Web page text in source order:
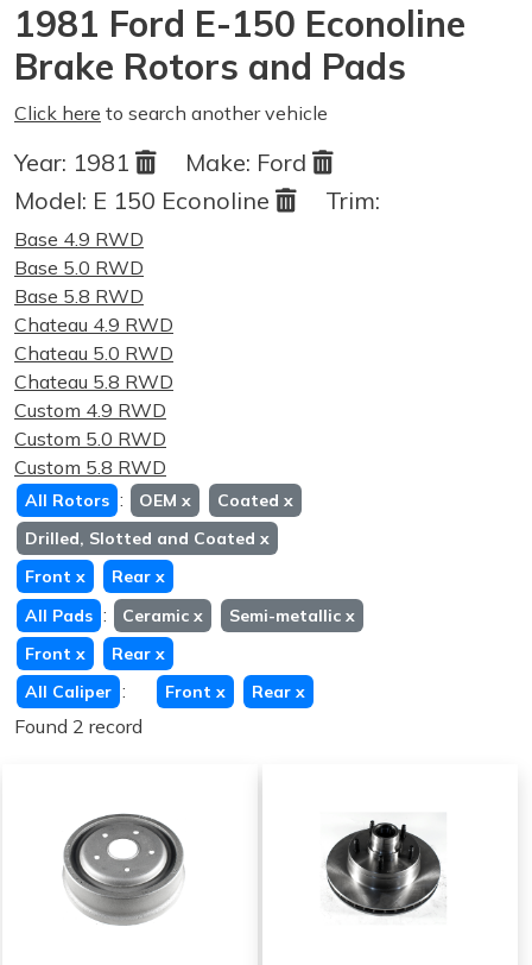
1981 Ford E-150 Econoline
Brake Rotors and Pads
Click here to search another vehicle
Year: 1981 Make: Ford
Model: E 150 Econoline Trim:
Base 4.9 RWD
Base 5.0 RWD
Base 5.8 RWD
Chateau 4.9 RWD
Chateau 5.0 RWD
Chateau 5.8 RWD
Custom 4.9 RWD
Custom 5.0 RWD
Custom 5.8 RWD
All Rotors : OEM x Coated x
Drilled, Slotted and Coated x
Front x Rear x
All Pads : Ceramic x Semi-metallic x
Front x Rear x
All Caliper : Front x Rear x
Found 2 record